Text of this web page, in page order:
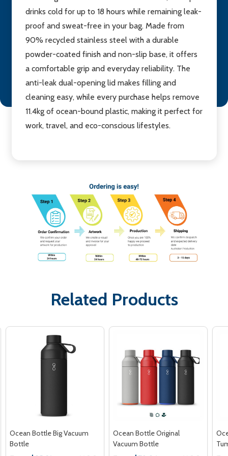
drinks cold for up to 18 hours while remaining leak-
proof and sweat-free in your bag. Made from
90% recycled stainless steel with a durable
powder-coated finish and non-slip base, it offers
a comfortable grip and everyday reliability. The
anti-leak dual-opening lid makes filling and
cleaning easy, while every purchase helps remove
11.4kg of ocean-bound plastic, making it perfect for
work, travel, and eco-conscious lifestyles.
Related Products
Ocean Bottle Big Vacuum
Bottle
Ocean Bottle Original
Vacuum Bottle